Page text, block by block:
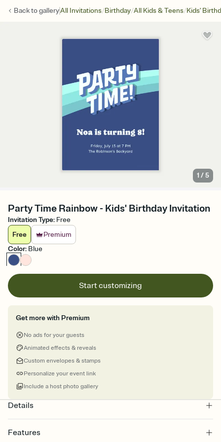
Back togalleryAll Invitations/Birthday/All Kids & Teens/Kids'
1 /5
Party Time Rainbow - Kids' Birthday Invitation
Invitation Type: Free
Free
Premium
Color: Blue
Start customizing
Get more with Premium
No ads for your guests
Animated effects & reveals
Custom envelopes & stamps
Personalize your event link
Include a host photo gallery
Details
Features